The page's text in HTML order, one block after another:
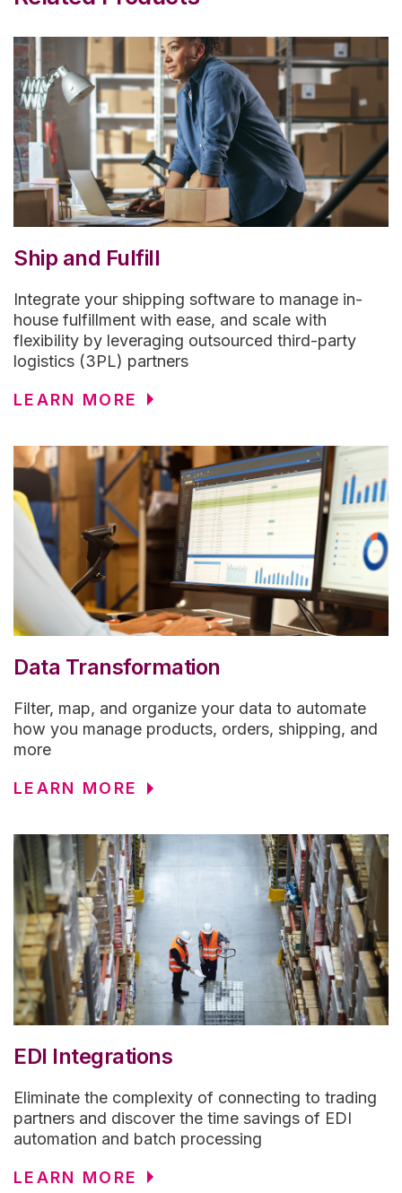
Ship and Fulfill
Integrate your shipping software to manage in-
house fulfillment with ease, and scale with
flexibility by leveraging outsourced third-party
logistics (3PL) partners
LEARN MORE
Data Transformation
Filter, map, and organize your data to automate
how you manage products, orders, shipping, and
more
LEARN MORE
EDI Integrations
Eliminate the complexity of connecting to trading
partners and discover the time savings of EDI
automation and batch processing
LEARN MORE